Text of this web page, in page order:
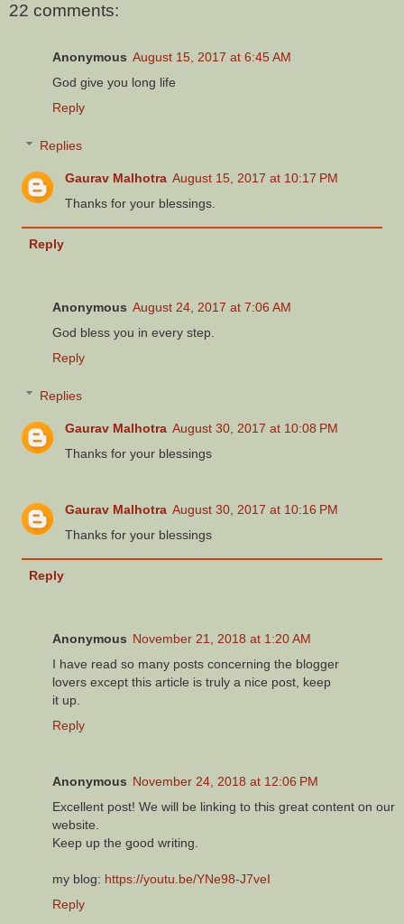
22 comments:
Anonymous August 15, 2017 at 6:45 AM
God give you long life
Reply
Replies
Gaurav Malhotra August 15, 2017 at 10:17 PM
Thanks for your blessings.
Reply
Anonymous August 24, 2017 at 7:06 AM
God bless you in every step.
Reply
Replies
Gaurav Malhotra August 30, 2017 at 10:08 PM
Thanks for your blessings
Gaurav Malhotra August 30, 2017 at 10:16 PM
Thanks for your blessings
Reply
Anonymous November 21, 2018 at 1:20 AM
I have read so many posts concerning the blogger
lovers except this article is truly a nice post, keep
it up.
Reply
Anonymous November 24, 2018 at 12:06 PM
Excellent post! We will be linking to tҺіs gгeat content օn our
website.
Keep up the ǥood writing.
my blog: https://youtu.be/YNe98-J7veI
Reply